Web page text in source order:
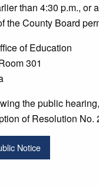
than 4:30 p.m., or
the County Board
of Education
301
the public
of Resolution No.
Notice